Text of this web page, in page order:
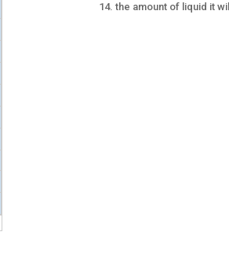
the amount of liquid it